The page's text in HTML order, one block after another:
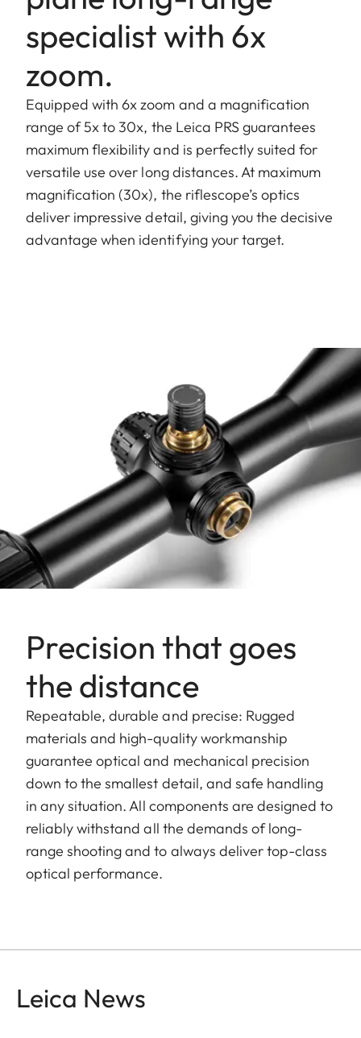
specialist with 6x
zoom.
Equipped with 6x zoom and a magnification
range of 5x to 30x, the Leica PRS guarantees
maximum flexibility and is perfectly suited for
versatile use over long distances. At maximum
magnification (30x), the riflescope’s optics
deliver impressive detail, giving you the decisive
advantage when identifying your target.
Precision that goes
the distance
Repeatable, durable and precise: Rugged
materials and high-quality workmanship
guarantee optical and mechanical precision
down to the smallest detail, and safe handling
in any situation. All components are designed to
reliably withstand all the demands of long-
range shooting and to always deliver top-class
optical performance.
Leica News